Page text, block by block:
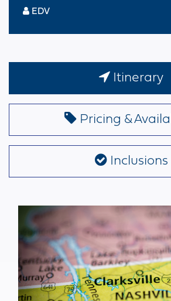
EDV
Itinerary
Pricing &
Inclusions